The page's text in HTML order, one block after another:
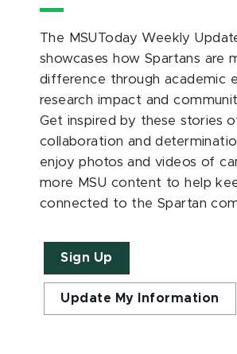
The MSUToday Weekly
showcases how Spartans are
difference through academic
research impact and
Get inspired by these stories
collaboration and
enjoy photos and videos of
more MSU content to help
connected to the Spartan
Sign Up
Update My Information